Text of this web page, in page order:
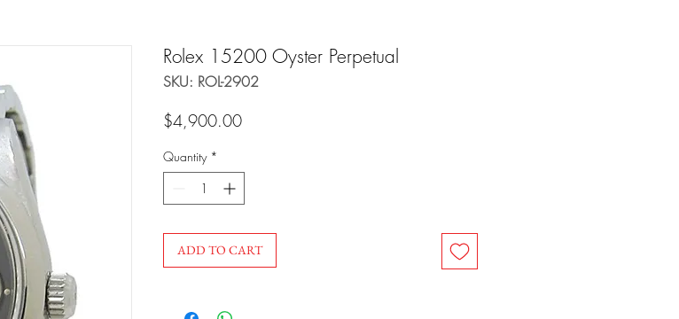
Rolex 15200 Oyster Perpetual
SKU: ROL-2902
$4,900.00Price
Quantity *
ADD TO CART